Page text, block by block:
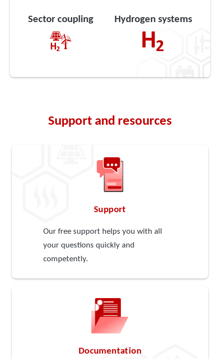
Sector coupling Hydrogen systems
Support and resources
Support
Our free support helps you with all
your questions quickly and
competently.
Documentation